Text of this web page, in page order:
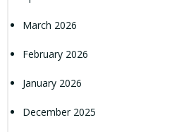
March 2026
February 2026
January 2026
December 2025